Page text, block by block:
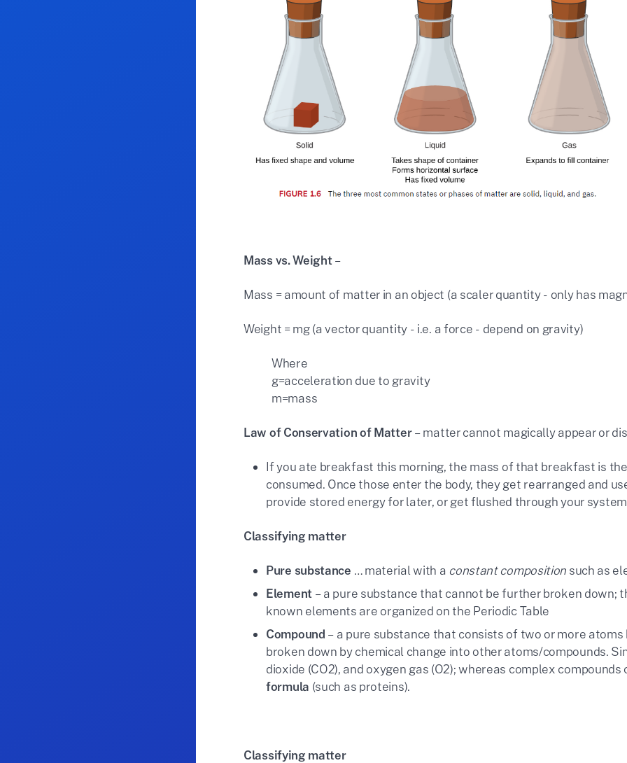
Mass vs. Weight –
Mass = amount of matter in an object (a scaler quantity - only has
Weight = mg (a vector quantity - i.e. a force - depend on gravity)
Where
g=acceleration due to gravity
m=mass
Law of Conservation of Matter– matter cannot magically appear or
If you ate breakfast this morning, the mass of that breakfast is
consumed. Once those enter the body, they get rearranged and
provide stored energy for later, or get flushed through your
Classifying matter
Pure substance … material with a constant composition such as
Element – a pure substance that cannot be further broken down;
known elements are organized on the Periodic Table
Compound – a pure substance that consists of two or more
broken down by chemical change into other atoms/compounds.
dioxide (CO2), and oxygen gas (O2); whereas complex
formula (such as proteins).
Classifying matter